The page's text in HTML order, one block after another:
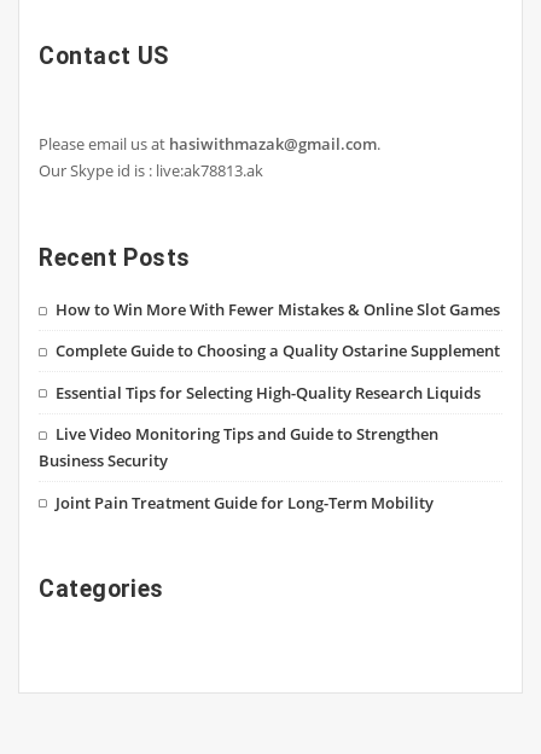
Contact US
Please email us at hasiwithmazak@gmail.com.
Our Skype id is : live:ak78813.ak
Recent Posts
How to Win More With Fewer Mistakes & Online Slot Games
Complete Guide to Choosing a Quality Ostarine Supplement
Essential Tips for Selecting High-Quality Research Liquids
Live Video Monitoring Tips and Guide to Strengthen
Business Security
Joint Pain Treatment Guide for Long-Term Mobility
Categories